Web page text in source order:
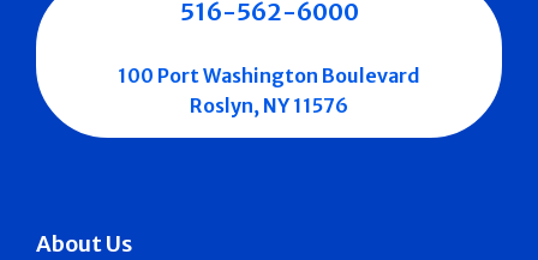
About Us
516-562-6000
100 Port Washington Boulevard
Roslyn, NY 11576